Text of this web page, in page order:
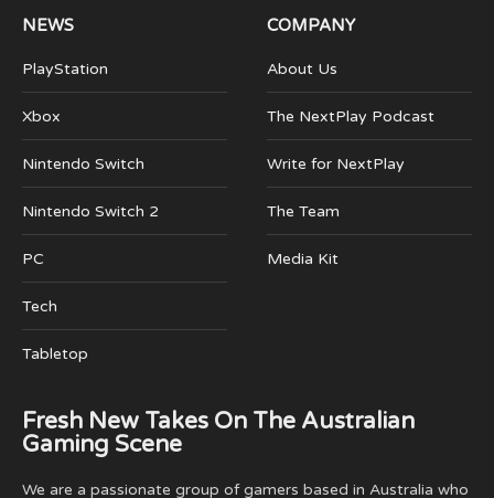
NEWS
PlayStation
Xbox
Nintendo Switch
Nintendo Switch 2
PC
Tech
Tabletop
COMPANY
About Us
The NextPlay Podcast
Write for NextPlay
The Team
Media Kit
Fresh New Takes On The Australian
Gaming Scene
We are a passionate group of gamers based in Australia who